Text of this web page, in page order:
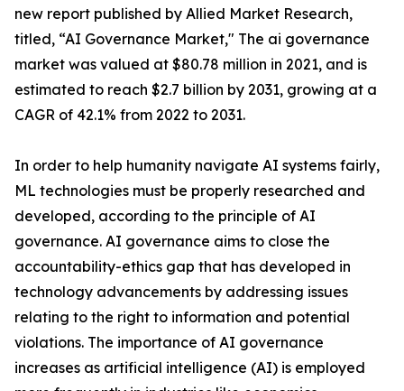
new report published by Allied Market Research,
titled, “AI Governance Market," The ai governance
market was valued at $80.78 million in 2021, and is
estimated to reach $2.7 billion by 2031, growing at a
CAGR of 42.1% from 2022 to 2031.
In order to help humanity navigate AI systems fairly,
ML technologies must be properly researched and
developed, according to the principle of AI
governance. AI governance aims to close the
accountability-ethics gap that has developed in
technology advancements by addressing issues
relating to the right to information and potential
violations. The importance of AI governance
increases as artificial intelligence (AI) is employed